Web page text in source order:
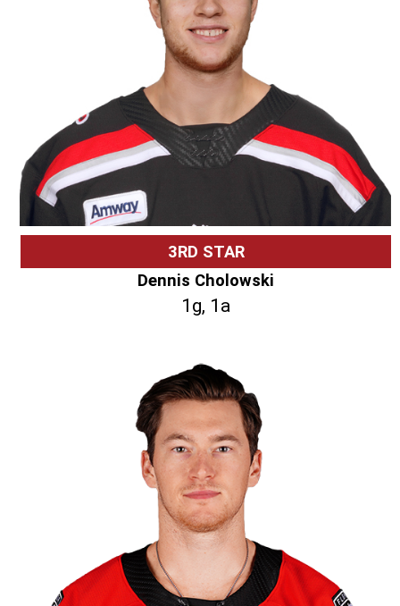
3RD STAR
Dennis Cholowski
1g, 1a